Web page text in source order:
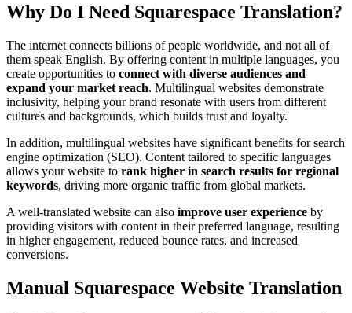
Why Do I Need Squarespace Translation?
The internet connects billions of people worldwide, and not all of
them speak English. By offering content in multiple languages, you
create opportunities to connect with diverse audiences and
expand your market reach. Multilingual websites demonstrate
inclusivity, helping your brand resonate with users from different
cultures and backgrounds, which builds trust and loyalty.
In addition, multilingual websites have significant benefits for search
engine optimization (SEO). Content tailored to specific languages
allows your website to rank higher in search results for regional
keywords, driving more organic traffic from global markets.
A well-translated website can also improve user experience by
providing visitors with content in their preferred language, resulting
in higher engagement, reduced bounce rates, and increased
conversions.
Manual Squarespace Website Translation